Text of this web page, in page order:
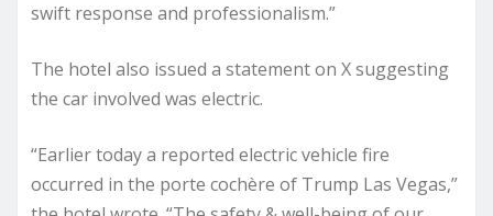
swift response and professionalism.”
The hotel also issued a statement on X suggesting
the car involved was electric.
“Earlier today a reported electric vehicle fire
occurred in the porte cochère of Trump Las Vegas,”